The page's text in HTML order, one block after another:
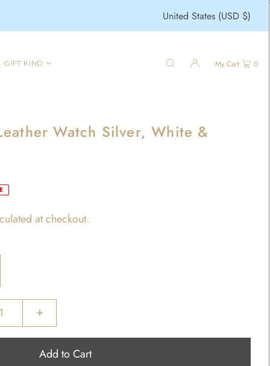
United States (USD $)
GIFT KIND My Cart 0
Watch Silver, White &
at checkout.
+